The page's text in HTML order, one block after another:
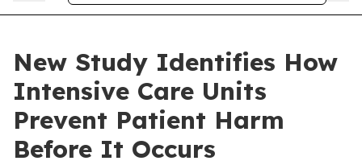
New Study Identifies How
Intensive Care Units
Prevent Patient Harm
Before It Occurs